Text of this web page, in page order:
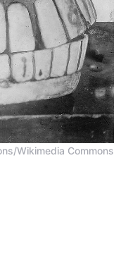
Wikimedia Commons